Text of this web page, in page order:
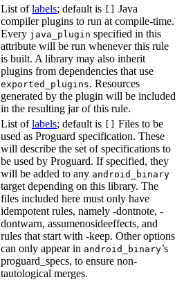
List oflabels; default is
Java
compiler plugins to run at compile-time.
Every java_plugin specified in this
attribute will be run whenever this rule
is built. A library may also inherit
plugins from dependencies that use
exported_plugins. Resources
generated by the plugin will be included
in the resulting jar of this rule.
List oflabels; default is
Files to be
used as Proguard specification. These
will describe the set of specifications to
be used by Proguard. If specified, they
will be added to any android_binary
target depending on this library. The
files included here must only have
idempotent rules, namely -dontnote, -
dontwarn, assumenosideeffects, and
rules that start with -keep. Other options
can only appear in android_binary’s
proguard_specs, to ensure non-
tautological merges.